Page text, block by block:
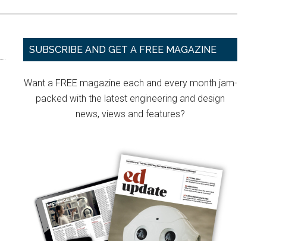
Primary
SUBSCRIBE AND GET A FREE MAGAZINE
Want a FREE magazine each and every month jam-
packed with the latest engineering and design
news, views and features?